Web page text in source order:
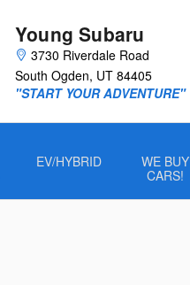
Young Subaru
3730 Riverdale Road
South Ogden, UT 84405
"START YOUR ADVENTURE"
EV/HYBRID
WE BUY
CARS!